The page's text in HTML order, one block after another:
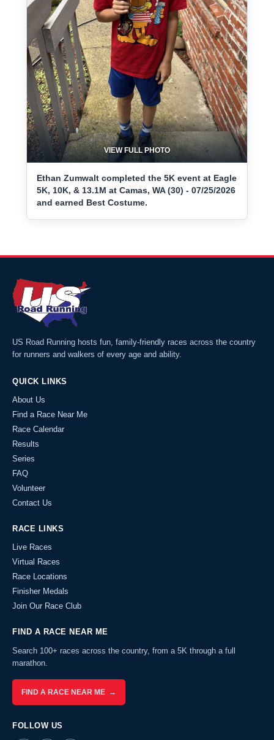
VIEW FULL PHOTO
Ethan Zumwalt completed the 5K event at Eagle
5K, 10K, & 13.1M at Camas, WA (30) - 07/25/2026
and earned Best Costume.
US Road Running hosts fun, family-friendly races across the country
for runners and walkers of every age and ability.
QUICK LINKS
About Us
Find a Race Near Me
Race Calendar
Results
Series
FAQ
Volunteer
Contact Us
RACE LINKS
Live Races
Virtual Races
Race Locations
Finisher Medals
Join Our Race Club
FIND A RACE NEAR ME
Search 100+ races across the country, from a 5K through a full
marathon.
FIND A RACE NEAR ME →
FOLLOW US